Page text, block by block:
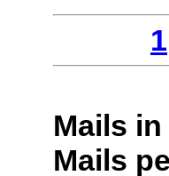
1
Mails
Mails